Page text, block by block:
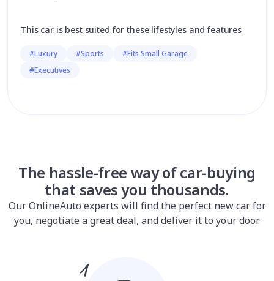
This car is best suited for these lifestyles and features
#Luxury #Sports
#Fits Small Garage
#Executives
The hassle-free way of car-buying
that saves you thousands.
Our OnlineAuto experts will find the perfect new car for
you, negotiate a great deal, and deliver it to your door.